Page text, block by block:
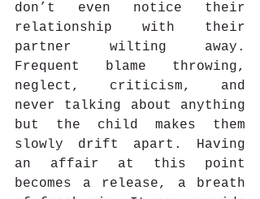
don’t even notice their
relationship with their
partner wilting away.
Frequent blame throwing,
neglect, criticism, and
never talking about anything
but the child makes them
slowly drift apart. Having
an affair at this point
becomes a release, a breath